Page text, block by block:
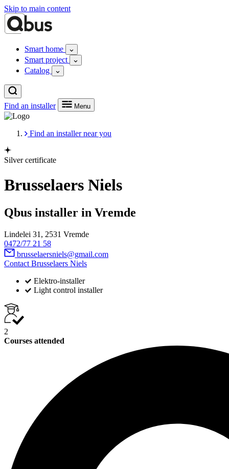
Skip to main content
Smart home
Smart project
Catalog
Find an installer Menu
Find an installer near you
Silver certificate
Brusselaers Niels
Qbus installer in Vremde
Lindelei 31, 2531 Vremde
0472/77 21 58
brusselaersniels@gmail.com
Contact Brusselaers Niels
Elektro-installer
Light control installer
2
Courses attended